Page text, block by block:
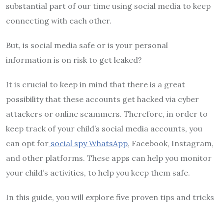
substantial part of our time using social media to keep
connecting with each other.
But, is social media safe or is your personal
information is on risk to get leaked?
It is crucial to keep in mind that there is a great
possibility that these accounts get hacked via cyber
attackers or online scammers. Therefore, in order to
keep track of your child’s social media accounts, you
can opt for social spy WhatsApp, Facebook, Instagram,
and other platforms. These apps can help you monitor
your child’s activities, to help you keep them safe.
In this guide, you will explore five proven tips and tricks